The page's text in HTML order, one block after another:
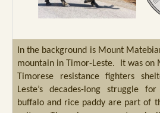
In the background is Mount
mountain in Timor-Leste. It was on
Timorese resistance fighters
Leste’s decades-long struggle
buffalo and rice paddy are part of